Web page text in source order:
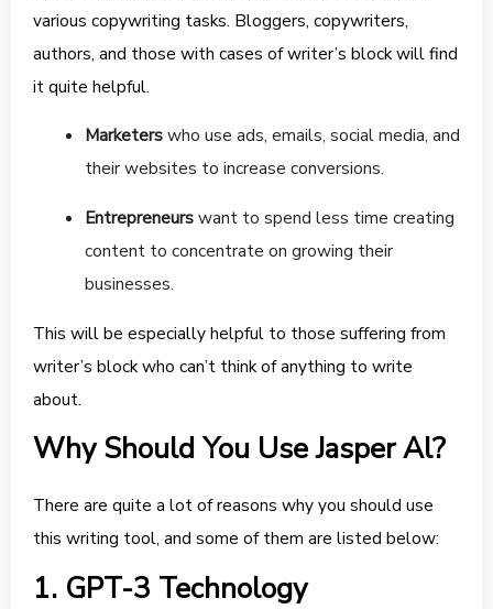
various copywriting tasks. Bloggers, copywriters,
authors, and those with cases of writer’s block will find
it quite helpful.
Marketerswho use ads, emails, social media, and
their websites to increase conversions.
Entrepreneurswant to spend less time creating
content to concentrate on growing their
businesses.
This will be especially helpful to those suffering from
writer’s block who can’t think of anything to write
about.
Why Should You Use Jasper Al?
There are quite a lot of reasons why you should use
this writing tool, and some of them are listed below:
1. GPT-3 Technology